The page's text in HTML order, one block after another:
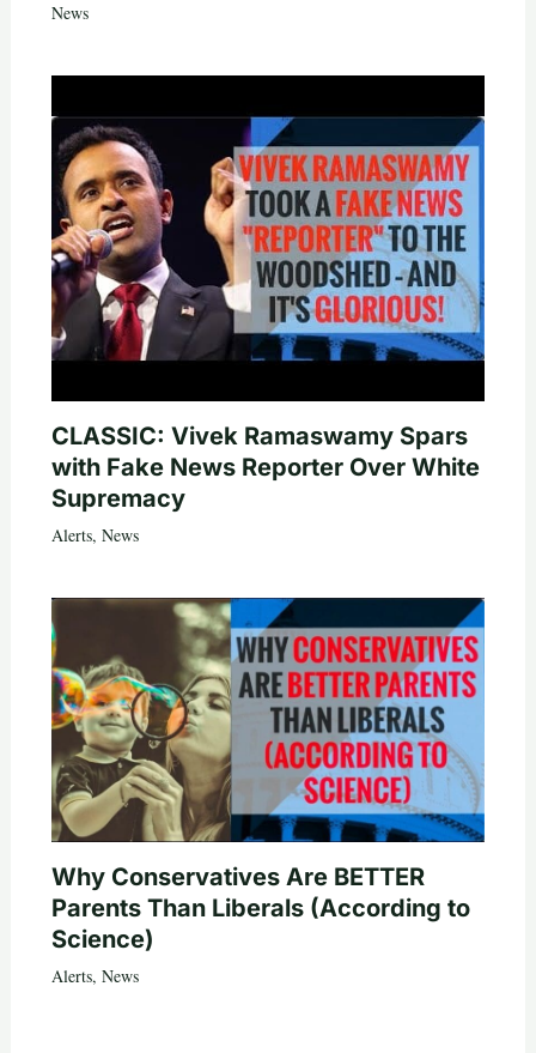
News
CLASSIC: Vivek Ramaswamy Spars
with Fake News Reporter Over White
Supremacy
Alerts, News
Why Conservatives Are BETTER
Parents Than Liberals (According to
Science)
Alerts, News